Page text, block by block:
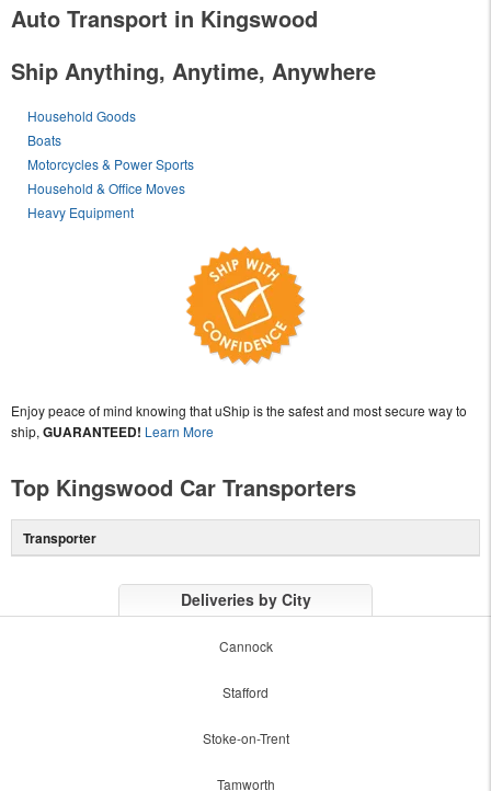
Auto Transport in Kingswood
Ship Anything, Anytime, Anywhere
Household Goods
Boats
Motorcycles & Power Sports
Household & Office Moves
Heavy Equipment
Enjoy peace of mind knowing that uShip is the safest and most secure way to
ship, GUARANTEED! Learn More
Top Kingswood Car Transporters
Transporter
Deliveries by City
Cannock
Stafford
Stoke-on-Trent
Tamworth